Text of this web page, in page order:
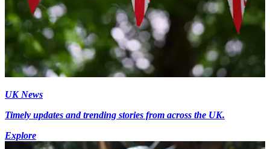
UK News
Timely updates and trending stories from across the UK.
Explore